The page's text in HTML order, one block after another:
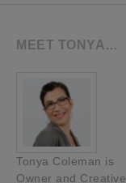
MEET TONYA…
Tonya Coleman is
Owner and Creative